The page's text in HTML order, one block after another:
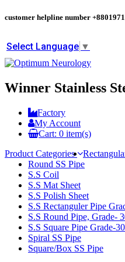
customer helpline number
Select Language ▼
Winner Stainless
Factory
My Account
Cart: 0 item(s)
Product Categories
Round SS Pipe
S.S Coil
S.S Mat Sheet
S.S Polish Sheet
S.S Rectanguler Pipe
S.S Round Pipe, Grade-
S.S Square Pipe Grade-
Spiral SS Pipe
Square/Box SS Pipe